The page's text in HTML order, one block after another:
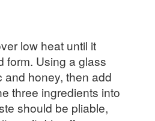
low heat until it
form. Using a glass
and honey, then add
three ingredients into
should be pliable,